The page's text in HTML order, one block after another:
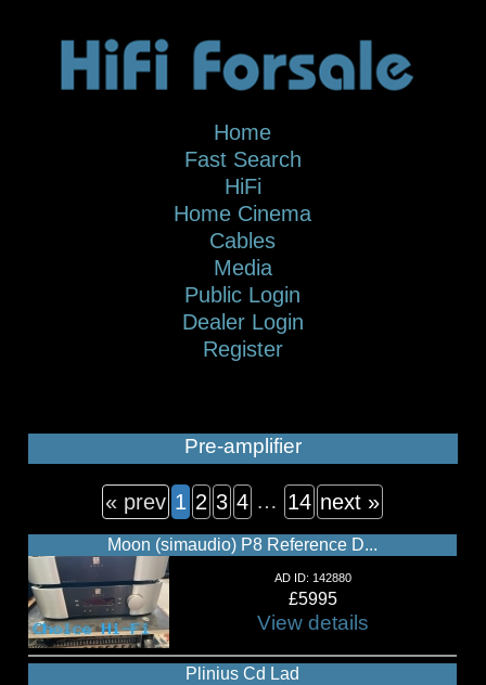
Home
Fast Search
HiFi
Home Cinema
Cables
Media
Public Login
Dealer Login
Register
Pre-amplifier
« prev 1 2 3 4 … 14 next »
Moon (simaudio) P8 Reference D...
AD ID: 142880
£5995
View details
Plinius Cd Lad